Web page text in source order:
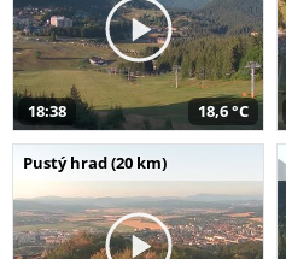
18:38 18,6 °C
Pustý hrad (20 km)